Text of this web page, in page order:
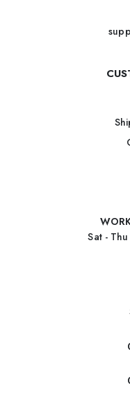
Sat -